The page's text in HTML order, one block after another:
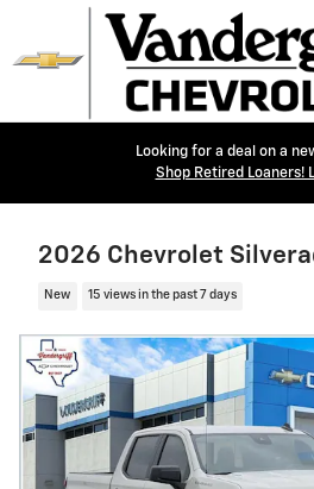
Skip to main content
Looking for a deal on a
Shop Retired Loaners!
2026 Chevrolet
New 15 views in the past 7 days